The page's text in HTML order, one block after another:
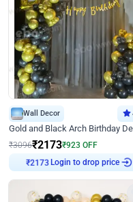
Wall Decor
Gold and Black Arch Birthday
₹3096₹2173₹923 OFF
Login to drop price